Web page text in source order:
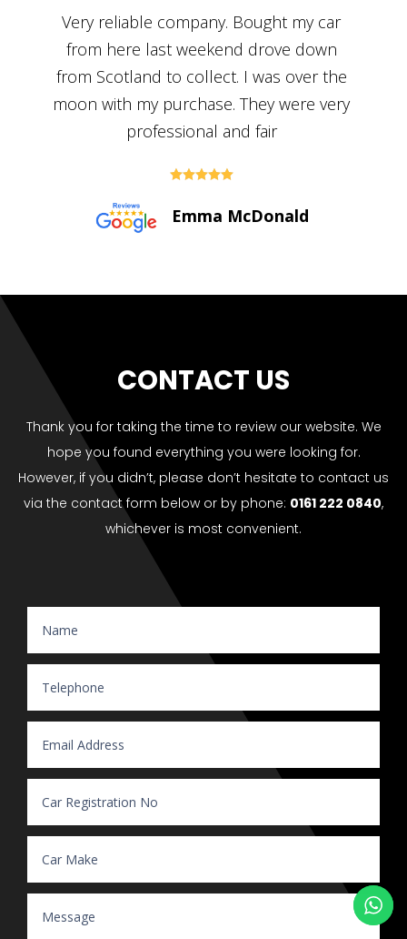
Bought a car from Car House of Britian
through Adam and I can’t thank him
enough for his assistance and very
professional manner, from chatting with
CONTACT US
Thank you for taking the time to review our website. We
hope you found everything you were looking for.
However, if you didn’t, please don’t hesitate to contact us
via the contact form below or by phone: 0161 222 0840,
whichever is most convenient.
Website Enquiry